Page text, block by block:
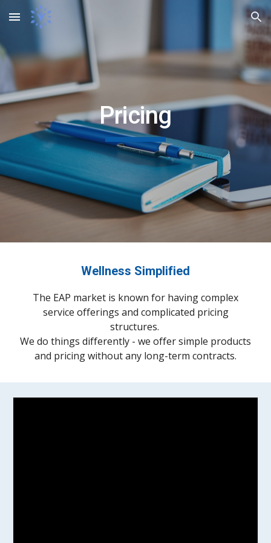
Skip to main content Skip to navigation
Pricing
Wellness Simplified
The EAP market is known for having complex
service offerings and complicated pricing
structures.
We do things differently - we offer simple products
and pricing without any long-term contracts.